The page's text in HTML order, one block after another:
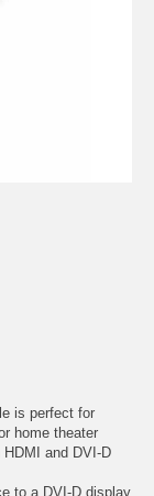
is perfect for
home theater
and DVI-D
to a DVI-D display